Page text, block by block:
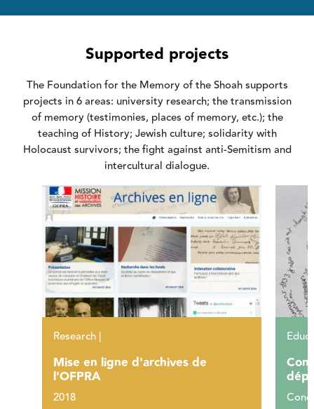
Supported projects
The Foundation for the Memory of the Shoah supports
projects in 6 areas: university research; the transmission
of memory (testimonies, places of memory, etc.); the
teaching of History; Jewish culture; solidarity with
Holocaust survivors; the fight against anti-Semitism and
intercultural dialogue.
Research |
Mise en ligne d'archives de
l'OFPRA
2018